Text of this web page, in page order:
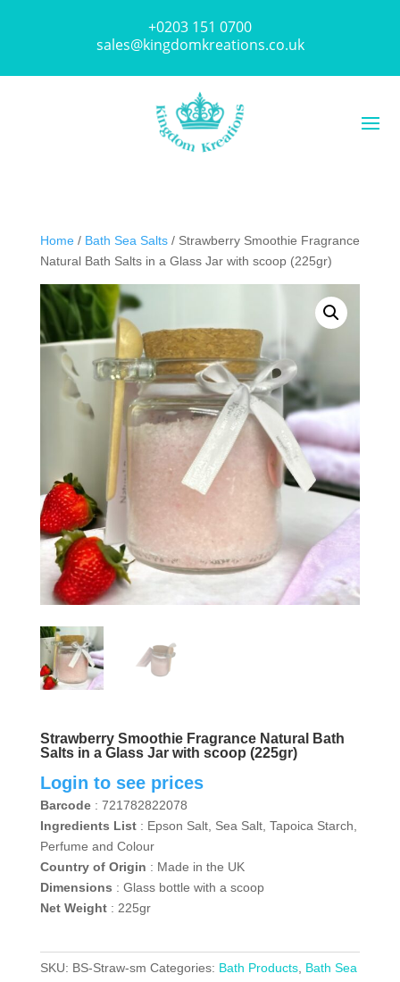
+0203 151 0700
sales@kingdomkreations.co.uk
Home/ Bath Sea Salts/ Strawberry Smoothie Fragrance
Natural Bath Salts in a Glass Jar with scoop (225gr)
Strawberry Smoothie Fragrance Natural Bath
Salts in a Glass Jar with scoop (225gr)
Login to see prices
Barcode: 721782822078
Ingredients List: Epson Salt, Sea Salt, Tapoica Starch,
Perfume and Colour
Country of Origin : Made in the UK
Dimensions : Glass bottle with a scoop
Net Weight: 225gr
SKU: BS-Straw-sm Categories: Bath Products, Bath Sea